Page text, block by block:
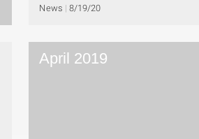
News 8/19/20
April 2019